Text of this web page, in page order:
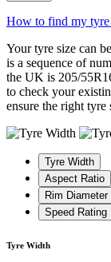
How to find my tyre
Your tyre size can
is a sequence of
the UK is 205/
to check your
ensure the right tyre
Tyre Width
Aspect Ratio
Rim Diameter
Speed Rating
Tyre Width